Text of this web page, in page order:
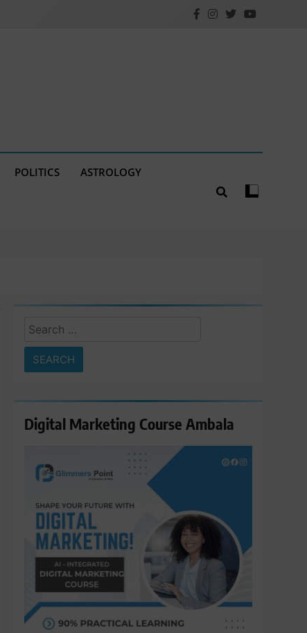
POLITICS ASTROLOGY
Search
for:
Digital Marketing Course Ambala